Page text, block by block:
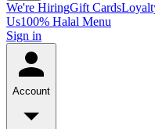
We're HiringGift Cards
Us100% Halal Menu
Sign in
Account